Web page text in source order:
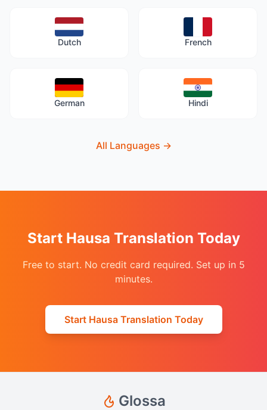
Dutch French
German Hindi
All Languages →
Start Hausa Translation Today
Free to start. No credit card required. Set up in 5
minutes.
Start Hausa Translation Today
Glossa